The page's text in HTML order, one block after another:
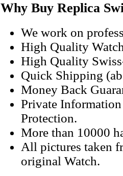
Why Buy Replica
We work on
High Quality
High Quality
Quick Shipping
Money Back
Private
Protection.
More than 10000
All pictures taken
original Watch.